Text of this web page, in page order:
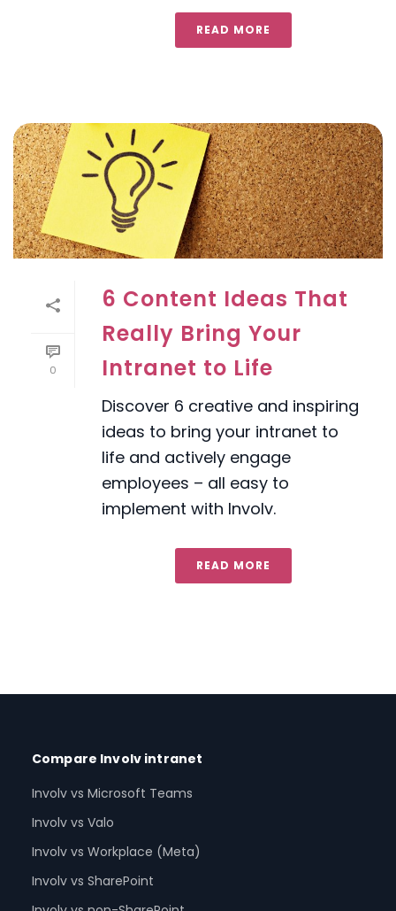
READ MORE
0
6 Content Ideas That
Really Bring Your
Intranet to Life
Discover 6 creative and inspiring
ideas to bring your intranet to
life and actively engage
employees – all easy to
implement with Involv.
READ MORE
Compare Involv intranet
Involv vs Microsoft Teams
Involv vs Valo
Involv vs Workplace (Meta)
Involv vs SharePoint